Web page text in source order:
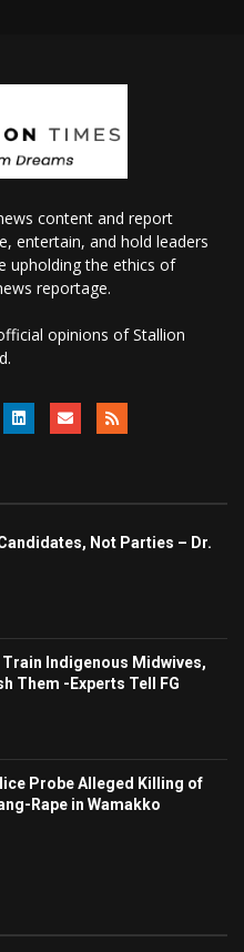
content and report
entertain, and hold leaders
upholding the ethics of
reportage.
opinions of Stallion
Not Parties – Dr.
Train Indigenous Midwives,
Them -Experts Tell FG
Probe Alleged Killing of
Rape in Wamakko